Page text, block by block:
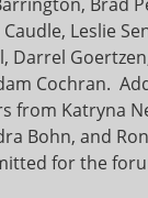
Leslie
Darrel
Cochran.
from Katryna
Bohn, and
for the